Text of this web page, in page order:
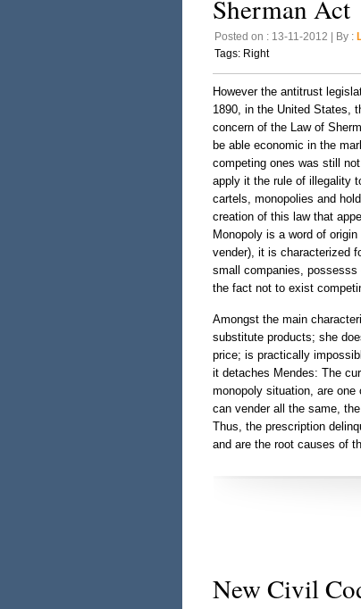
Sherman Act
Posted on : 13-11-2012 | By :
Tags: Right
However the antitrust
1890, in the United States,
concern of the Law of
be able economic in the
competing ones was still
apply it the rule of illegality
cartels, monopolies and
creation of this law that
Monopoly is a word of
vender), it is characterized
small companies, possesss
the fact not to exist
Amongst the main
substitute products; she
price; is practically
it detaches Mendes: The
monopoly situation, are
can vender all the same,
Thus, the prescription
and are the root causes of
New Civil